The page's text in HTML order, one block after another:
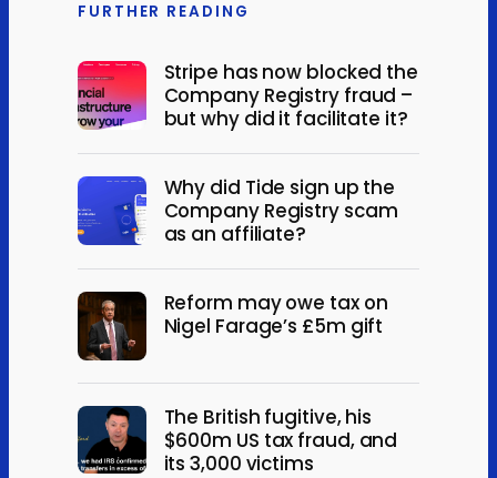
FURTHER READING
Stripe has now blocked the
Company Registry fraud –
but why did it facilitate it?
Why did Tide sign up the
Company Registry scam
as an affiliate?
Reform may owe tax on
Nigel Farage’s £5m gift
The British fugitive, his
$600m US tax fraud, and
its 3,000 victims